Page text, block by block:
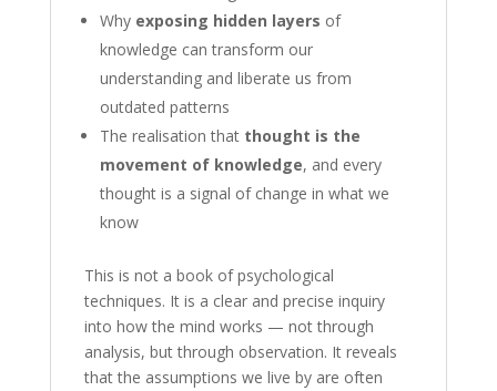
Why exposing hidden layers of
knowledge can transform our
understanding and liberate us from
outdated patterns
The realisation that thought is the
movement of knowledge, and every
thought is a signal of change in what we
know
This is not a book of psychological
techniques. It is a clear and precise inquiry
into how the mind works — not through
analysis, but through observation. It reveals
that the assumptions we live by are often